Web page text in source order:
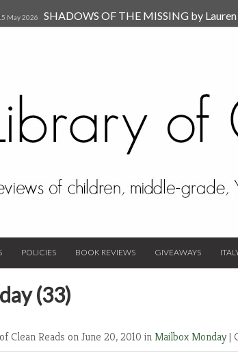
May 2026 SHADOWS OF THE MISSING by
POLICIES BOOK REVIEWS GIVEAWAYS
(33)
Clean Reads on June 20, 2010 inMailbox Monday |